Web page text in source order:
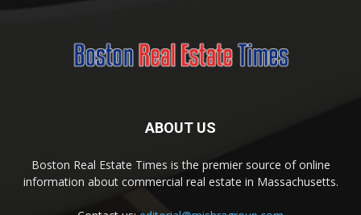
ABOUT US
Boston Real Estate Times is the premier source of online
information about commercial real estate in Massachusetts.